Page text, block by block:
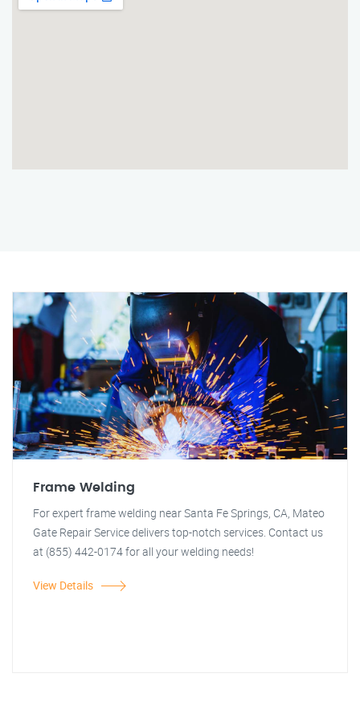
Frame Welding
For expert frame welding near Santa Fe Springs, CA, Mateo
Gate Repair Service delivers top-notch services. Contact us
at (855) 442-0174 for all your welding needs!
View Details